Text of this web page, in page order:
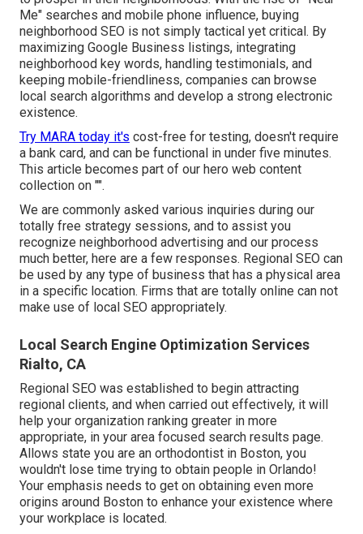
Me" searches and mobile phone influence, buying
neighborhood SEO is not simply tactical yet critical. By
maximizing Google Business listings, integrating
neighborhood key words, handling testimonials, and
keeping mobile-friendliness, companies can browse
local search algorithms and develop a strong electronic
existence.
Try MARA today it's cost-free for testing, doesn't require
a bank card, and can be functional in under five minutes.
This article becomes part of our hero web content
collection on "".
We are commonly asked various inquiries during our
totally free strategy sessions, and to assist you
recognize neighborhood advertising and our process
much better, here are a few responses. Regional SEO can
be used by any type of business that has a physical area
in a specific location. Firms that are totally online can not
make use of local SEO appropriately.
Local Search Engine Optimization Services
Rialto, CA
Regional SEO was established to begin attracting
regional clients, and when carried out effectively, it will
help your organization ranking greater in more
appropriate, in your area focused search results page.
Allows state you are an orthodontist in Boston, you
wouldn't lose time trying to obtain people in Orlando!
Your emphasis needs to get on obtaining even more
origins around Boston to enhance your existence where
your workplace is located.